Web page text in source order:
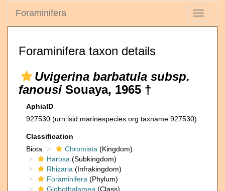
Toggle
Foraminifera
Foraminifera taxon details
Uvigerina barbatula subsp.
fanousi Souaya, 1965 †
AphiaID
927530 (urn:lsid:marinespecies.org:taxname:927530)
Classification
Biota
Chromista (Kingdom)
Harosa (Subkingdom)
Rhizaria (Infrakingdom)
Foraminifera (Phylum)
Globothalamea (Class)